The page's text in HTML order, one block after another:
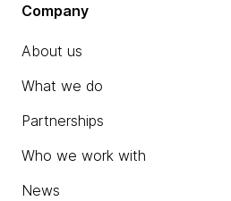
Company
About us
What we do
Partnerships
Who we work with
News